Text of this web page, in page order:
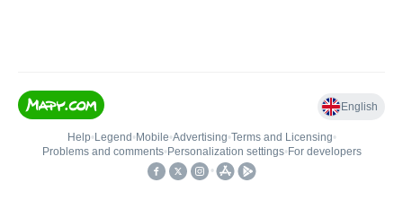
English
Help• Legend • Mobile•Advertising•Terms and Licensing•
Problems and comments• Personalization settings• For developers
•